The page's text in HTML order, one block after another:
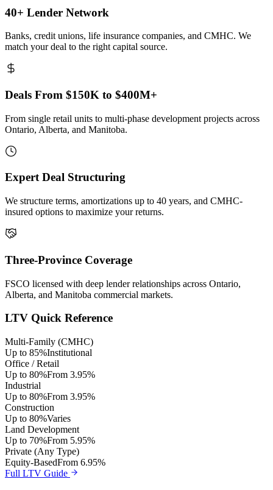
40+ Lender Network
Banks, credit unions, life insurance companies, and CMHC. We
match your deal to the right capital source.
Deals From $150K to $400M+
From single retail units to multi-phase development projects across
Ontario, Alberta, and Manitoba.
Expert Deal Structuring
We structure terms, amortizations up to 40 years, and CMHC-
insured options to maximize your returns.
Three-Province Coverage
FSCO licensed with deep lender relationships across Ontario,
Alberta, and Manitoba commercial markets.
LTV Quick Reference
Multi-Family (CMHC)
Up to 85%Institutional
Office / Retail
Up to 80%From 3.95%
Industrial
Up to 80%From 3.95%
Construction
Up to 80%Varies
Land Development
Up to 70%From 5.95%
Private (Any Type)
Equity-BasedFrom 6.95%
Full LTV Guide